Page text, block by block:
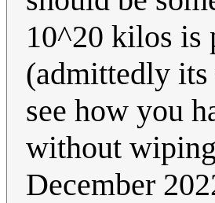
10^20 kilos is
(admittedly
see how you
without
December